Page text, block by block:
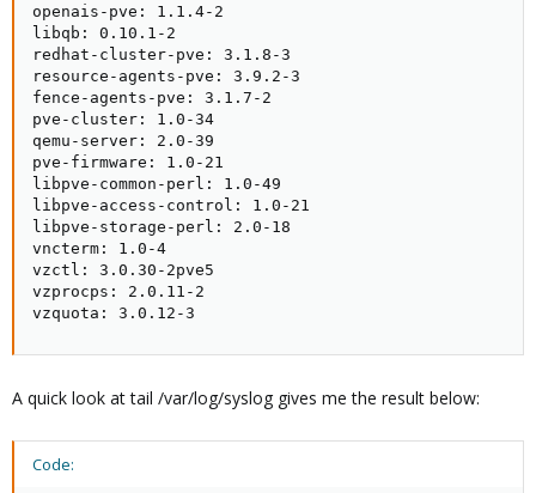
openais-pve: 1.1.4-2
libqb: 0.10.1-2
redhat-cluster-pve: 3.1.8-3
resource-agents-pve: 3.9.2-3
fence-agents-pve: 3.1.7-2
pve-cluster: 1.0-34
qemu-server: 2.0-39
pve-firmware: 1.0-21
libpve-common-perl: 1.0-49
libpve-access-control: 1.0-21
libpve-storage-perl: 2.0-18
vncterm: 1.0-4
vzctl: 3.0.30-2pve5
vzprocps: 2.0.11-2
vzquota: 3.0.12-3
A quick look at tail /var/log/syslog gives me the result below:
Code: